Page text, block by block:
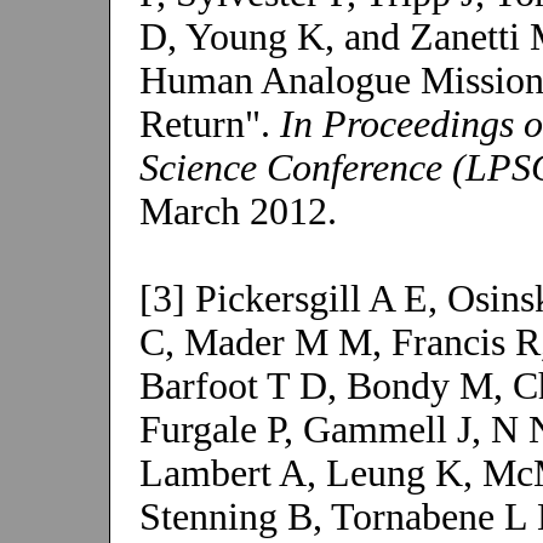
D, Young K, and Zanetti
Human Analogue
Return". In Proceedings
Science Conference
March 2012.
[3] Pickersgill A E,
C, Mader M M, Francis
Barfoot T D, Bondy M,
Furgale P, Gammell J, N
Lambert A, Leung K,
Stenning B, Tornabene